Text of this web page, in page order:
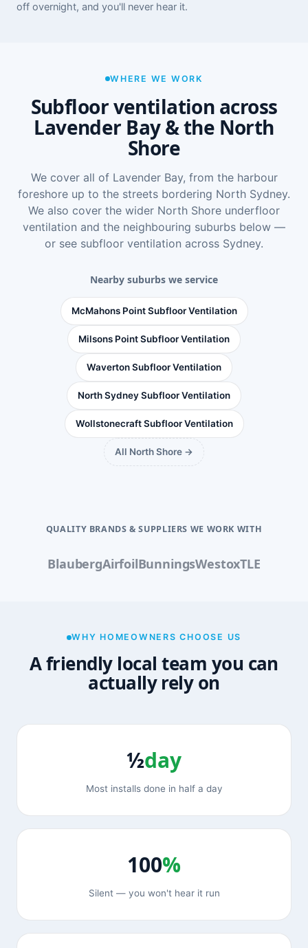
off overnight, and you'll never hear it.
WHERE WE WORK
Subfloor ventilation across
Lavender Bay & the North
Shore
We cover all of Lavender Bay, from the harbour
foreshore up to the streets bordering North Sydney.
We also cover the wider North Shore underfloor
ventilation and the neighbouring suburbs below —
or see subfloor ventilation across Sydney.
Nearby suburbs we service
McMahons Point Subfloor Ventilation
Milsons Point Subfloor Ventilation
Waverton Subfloor Ventilation
North Sydney Subfloor Ventilation
Wollstonecraft Subfloor Ventilation
All North Shore →
QUALITY BRANDS & SUPPLIERS WE WORK WITH
BlaubergAirfoilBunningsWestoxTLE
WHY HOMEOWNERS CHOOSE US
A friendly local team you can
actually rely on
½day
Most installs done in half a day
100%
Silent — you won't hear it run